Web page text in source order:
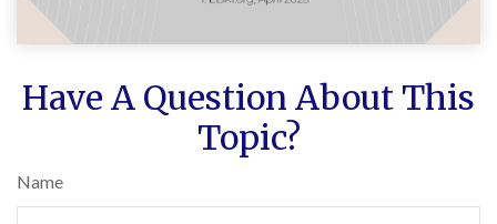
Have A Question About This
Topic?
Name